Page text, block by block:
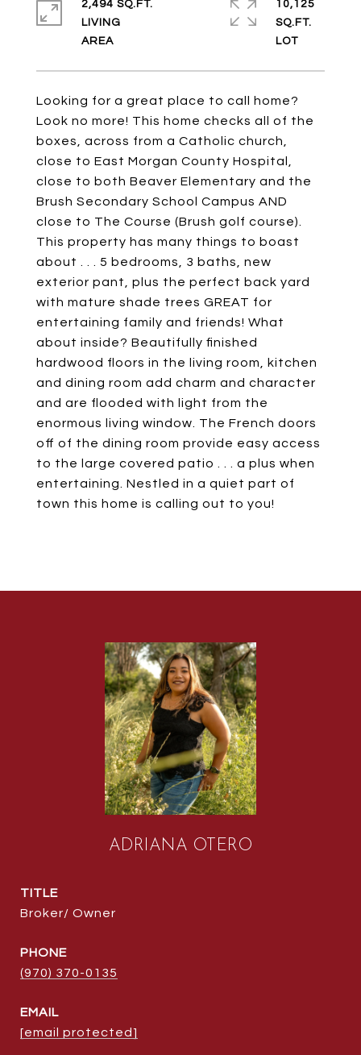
Looking for a great place to call home?
Look no more! This home checks all of the
boxes, across from a Catholic church,
close to East Morgan County Hospital,
close to both Beaver Elementary and the
Brush Secondary School Campus AND
close to The Course (Brush golf course).
This property has many things to boast
about . . . 5 bedrooms, 3 baths, new
exterior pant, plus the perfect back yard
with mature shade trees GREAT for
entertaining family and friends! What
about inside? Beautifully finished
hardwood floors in the living room, kitchen
and dining room add charm and character
and are flooded with light from the
enormous living window. The French doors
off of the dining room provide easy access
to the large covered patio . . . a plus when
entertaining. Nestled in a quiet part of
town this home is calling out to you!
2,494 SQ.FT.
LIVING
10,125
SQ.FT.
ADRIANA OTERO
TITLE
Broker/ Owner
PHONE
(970) 370-0135
EMAIL
[email protected]